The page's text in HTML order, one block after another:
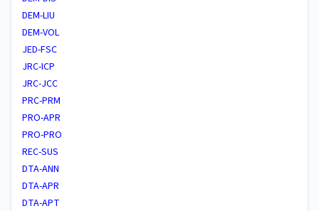
DEM-LIU
DEM-VOL
JED-FSC
JRC-ICP
JRC-JCC
PRC-PRM
PRO-APR
PRO-PRO
REC-SUS
DTA-ANN
DTA-APR
DTA-APT